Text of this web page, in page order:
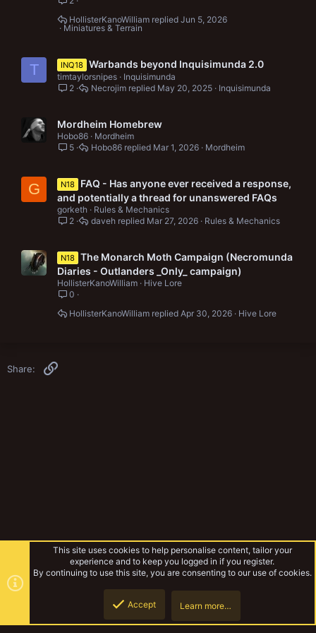
Miniatures & Terrain
Jun 5, 2026
HollisterKanoWilliam
T INQ18 Warbands beyond Inquisimunda 2.0
timtaylorsnipes
Inquisimunda
2
Inquisimunda
May 20, 2025
Necrojim
Mordheim Homebrew
Hobo86
Mordheim
5
Mordheim
Mar 1, 2026
Hobo86
G N18
FAQ - Has anyone ever received a response,
and potentially a thread for unanswered FAQs
gorketh
Rules & Mechanics
2
Rules & Mechanics
Mar 27, 2026
daveh
N18
The Monarch Moth Campaign (Necromunda
Diaries - Outlanders _Only_ campaign)
HollisterKanoWilliam
Hive Lore
0
Hive Lore
Apr 30, 2026
HollisterKanoWilliam
Share:
This site uses cookies to help personalise content, tailor your
experience and to keep you logged in if you register.
By continuing to use this site, you are consenting to our use of cookies.
Accept Learn more…